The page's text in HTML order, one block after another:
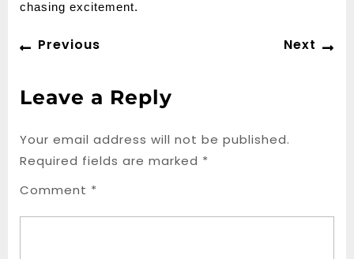
chasing excitement.
Post
navigation
Previous Next
Leave a Reply
Your email address will not be published.
Required fields are marked *
Comment *